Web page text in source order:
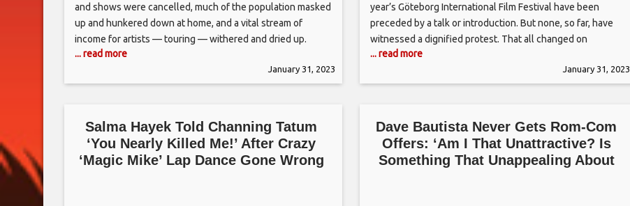
and shows were cancelled, much of the population masked
up and hunkered down at home, and a vital stream of
income for artists — touring — withered and dried up.
Country acts, long considered road warriors, were
especially affected. Nashville became the hub of the
country
... read more
January 31, 2023
year’s Göteborg International Film Festival have been
preceded by a talk or introduction. But none, so far, have
witnessed a dignified protest. That all changed on
Tuesday when audiences at the city’s Grand Theatre
watched a 30-minute on-stage protest by Iranian actor and
Nordic Competition jury
... read more
January 31, 2023
Salma Hayek Told Channing Tatum
‘You Nearly Killed Me!’ After Crazy
‘Magic Mike’ Lap Dance Gone Wrong
Dave Bautista Never Gets Rom-Com
Offers: ‘Am I That Unattractive? Is
Something That Unappealing About